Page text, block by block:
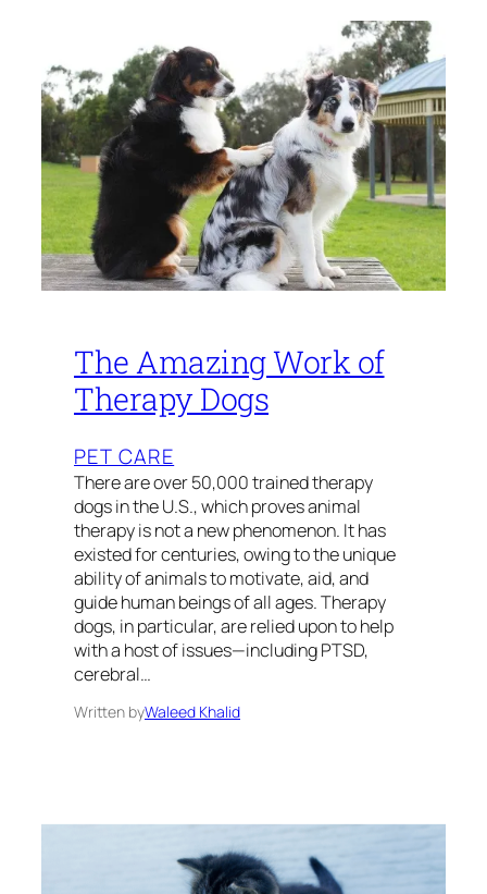
The Amazing Work of
Therapy Dogs
PET CARE
There are over 50,000 trained therapy
dogs in the U.S., which proves animal
therapy is not a new phenomenon. It has
existed for centuries, owing to the unique
ability of animals to motivate, aid, and
guide human beings of all ages. Therapy
dogs, in particular, are relied upon to help
with a host of issues—including PTSD,
cerebral…
Written byWaleed Khalid